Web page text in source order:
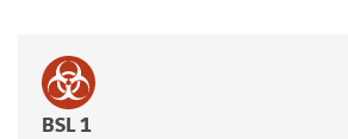
BSL 1